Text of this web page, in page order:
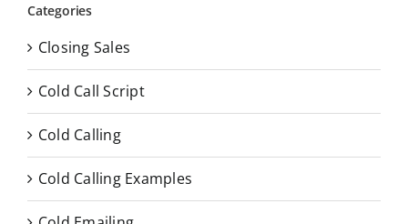
Categories
Closing Sales
Cold Call Script
Cold Calling
Cold Calling Examples